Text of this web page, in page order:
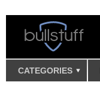
CATEGORIES